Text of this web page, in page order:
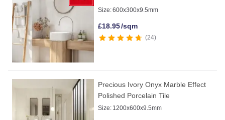
Size:600x300x9.5mm
£18.95/sqm
24
Precious Ivory Onyx Marble Effect
Polished Porcelain Tile
Size: 1200x600x9.5mm